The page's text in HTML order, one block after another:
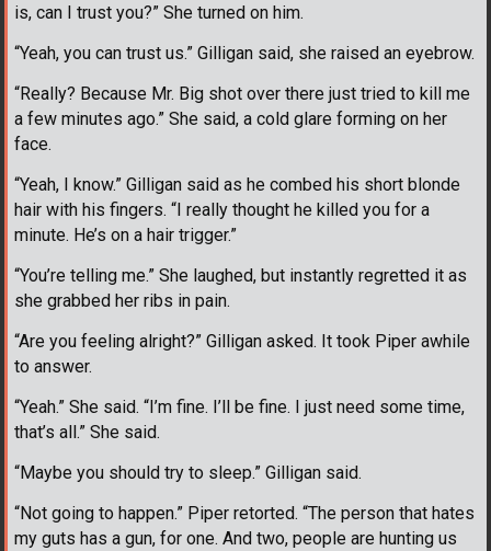
is, can I trust you?” She turned on him.
“Yeah, you can trust us.” Gilligan said, she raised an eyebrow.
“Really? Because Mr. Big shot over there just tried to kill me
a few minutes ago.” She said, a cold glare forming on her
face.
“Yeah, I know.” Gilligan said as he combed his short blonde
hair with his fingers. “I really thought he killed you for a
minute. He’s on a hair trigger.”
“You’re telling me.” She laughed, but instantly regretted it as
she grabbed her ribs in pain.
“Are you feeling alright?” Gilligan asked. It took Piper awhile
to answer.
“Yeah.” She said. “I’m fine. I’ll be fine. I just need some time,
that’s all.” She said.
“Maybe you should try to sleep.” Gilligan said.
“Not going to happen.” Piper retorted. “The person that hates
my guts has a gun, for one. And two, people are hunting us